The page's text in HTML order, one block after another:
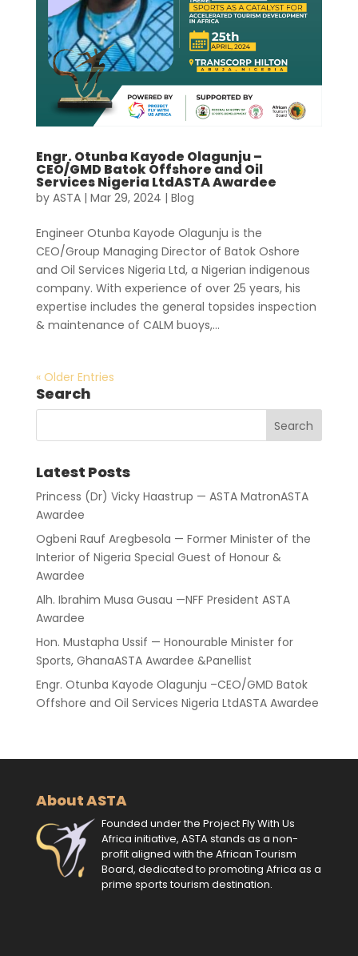
Engr. Otunba Kayode Olagunju –
CEO/GMD Batok Offshore and Oil
Services Nigeria LtdASTA Awardee
by ASTA| Mar 29, 2024 | Blog
Engineer Otunba Kayode Olagunju is the
CEO/Group Managing Director of Batok Oshore
and Oil Services Nigeria Ltd, a Nigerian indigenous
company. With experience of over 25 years, his
expertise includes the general topsides inspection
& maintenance of CALM buoys,...
« Older Entries
Search
Latest Posts
Princess (Dr) Vicky Haastrup — ASTA MatronASTA
Awardee
Ogbeni Rauf Aregbesola — Former Minister of the
Interior of Nigeria Special Guest of Honour &
Awardee
Alh. Ibrahim Musa Gusau —NFF President ASTA
Awardee
Hon. Mustapha Ussif — Honourable Minister for
Sports, GhanaASTA Awardee &Panellist
Engr. Otunba Kayode Olagunju –CEO/GMD Batok
Offshore and Oil Services Nigeria LtdASTA Awardee
About ASTA
Founded under the Project Fly With Us
Africa initiative, ASTA stands as a non-
profit aligned with the African Tourism
Board, dedicated to promoting Africa as a
prime sports tourism destination.